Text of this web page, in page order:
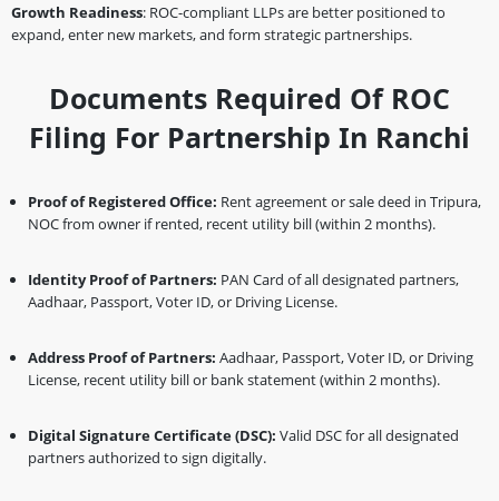
Growth Readiness: ROC-compliant LLPs are better positioned to
expand, enter new markets, and form strategic partnerships.
Documents Required Of ROC
Filing For Partnership In Ranchi
Proof of Registered Office: Rent agreement or sale deed in Tripura,
NOC from owner if rented, recent utility bill (within 2 months).
Identity Proof of Partners: PAN Card of all designated partners,
Aadhaar, Passport, Voter ID, or Driving License.
Address Proof of Partners: Aadhaar, Passport, Voter ID, or Driving
License, recent utility bill or bank statement (within 2 months).
Digital Signature Certificate (DSC): Valid DSC for all designated
partners authorized to sign digitally.